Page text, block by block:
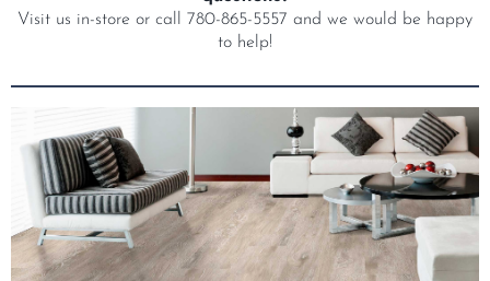
Visit us in-store or call 780-865-5557 and we would be happy
to help!